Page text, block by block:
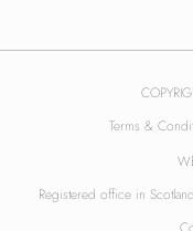
Terms &
Registered office in